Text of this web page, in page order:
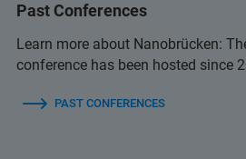
Past Conferences
Learn more about Nanobrücken:
conference has been hosted since
PAST CONFERENCES